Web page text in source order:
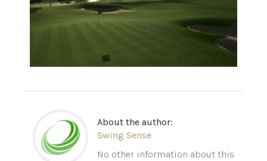
About the author:
Swing Sense
No other information about this